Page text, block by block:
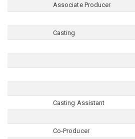
Associate Producer
Casting
Casting Assistant
Co-Producer